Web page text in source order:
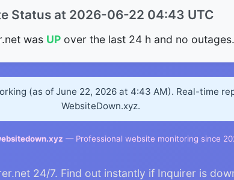
Status at 2026-06-22 04:43 UTC
was UPover the last 24 h and no outages.
(as of June 22, 2026 at 4:43 AM). Real-time
WebsiteDown.xyz.
— Professional website monitoring since
24/7. Find out instantly if Inquirer is